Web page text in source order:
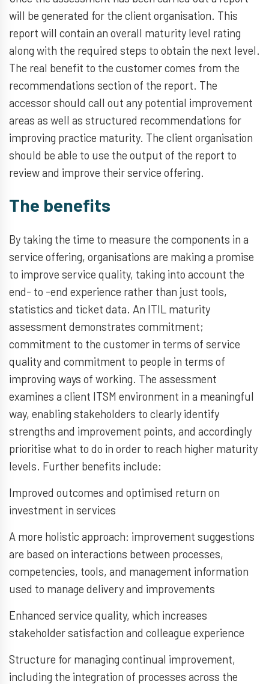
will be generated for the client organisation. This
report will contain an overall maturity level rating
along with the required steps to obtain the next level.
The real benefit to the customer comes from the
recommendations section of the report. The
accessor should call out any potential improvement
areas as well as structured recommendations for
improving practice maturity. The client organisation
should be able to use the output of the report to
review and improve their service offering.
The benefits
By taking the time to measure the components in a
service offering, organisations are making a promise
to improve service quality, taking into account the
end- to -end experience rather than just tools,
statistics and ticket data. An ITIL maturity
assessment demonstrates commitment;
commitment to the customer in terms of service
quality and commitment to people in terms of
improving ways of working. The assessment
examines a client ITSM environment in a meaningful
way, enabling stakeholders to clearly identify
strengths and improvement points, and accordingly
prioritise what to do in order to reach higher maturity
levels. Further benefits include:
Improved outcomes and optimised return on
investment in services
A more holistic approach: improvement suggestions
are based on interactions between processes,
competencies, tools, and management information
used to manage delivery and improvements
Enhanced service quality, which increases
stakeholder satisfaction and colleague experience
Structure for managing continual improvement,
including the integration of processes across the